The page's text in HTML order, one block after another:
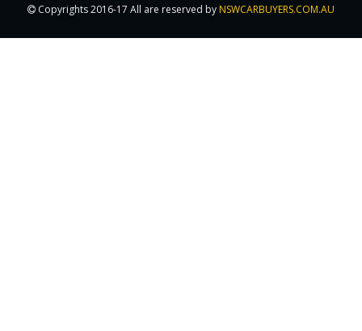
Copyrights 2016-17 All are reserved by NSWCARBUYERS.COM.AU